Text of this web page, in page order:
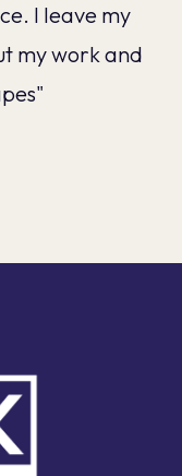
I leave my
my work and